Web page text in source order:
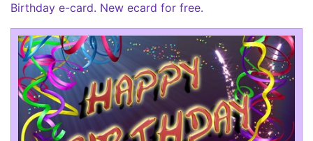
Birthday e-card. New ecard for free.